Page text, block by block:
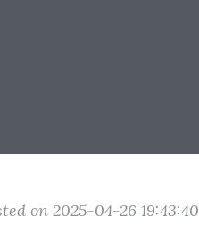
on 2025-04-26 19:43:40